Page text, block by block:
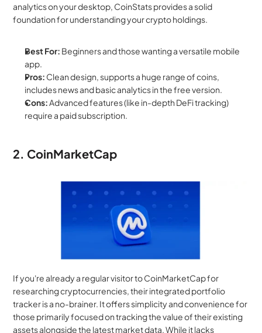
analytics on your desktop, CoinStats provides a solid
foundation for understanding your crypto holdings.
Best For: Beginners and those wanting a versatile mobile
app.
Pros: Clean design, supports a huge range of coins,
includes news and basic analytics in the free version.
Cons: Advanced features (like in-depth DeFi tracking)
require a paid subscription.
2. CoinMarketCap
If you're already a regular visitor to CoinMarketCap for
researching cryptocurrencies, their integrated portfolio
tracker is a no-brainer. It offers simplicity and convenience for
those primarily focused on tracking the value of their existing
assets alongside the latest market data. While it lacks